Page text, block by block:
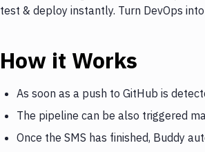
test & deploy instantly. Turn DevOps
How it Works
As soon as a push to GitHub is
The pipeline can be also triggered
Once the SMS has finished, Buddy